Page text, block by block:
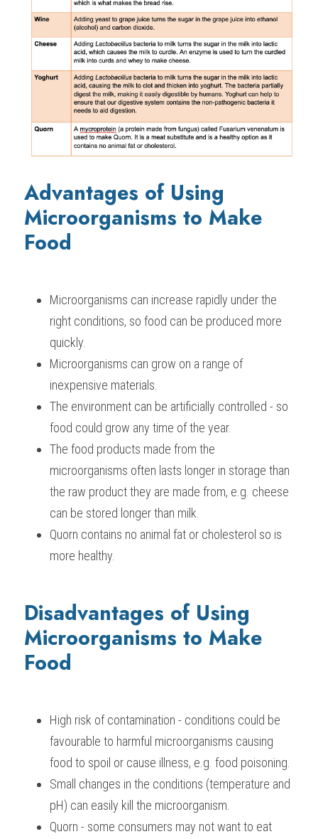
Advantages of Using
Microorganisms to Make
Food
Microorganisms can increase rapidly under the
right conditions, so food can be produced more
quickly.
Microorganisms can grow on a range of
inexpensive materials.
The environment can be artificially controlled - so
food could grow any time of the year.
The food products made from the
microorganisms often lasts longer in storage than
the raw product they are made from, e.g. cheese
can be stored longer than milk.
Quorn contains no animal fat or cholesterol so is
more healthy.
Disadvantages of Using
Microorganisms to Make
Food
High risk of contamination - conditions could be
favourable to harmful microorganisms causing
food to spoil or cause illness, e.g. food poisoning.
Small changes in the conditions (temperature and
pH) can easily kill the microorganism.
Quorn - some consumers may not want to eat